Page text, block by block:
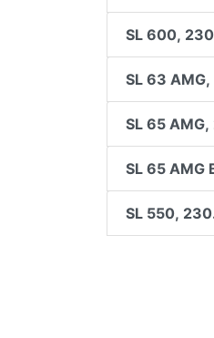
SL 600,
SL 63
SL 65
SL 65 AMG
SL 550,